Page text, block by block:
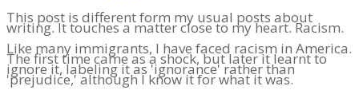
This post is different form my usual posts about
writing. It touches a matter close to my heart. Racism.
Like many immigrants, I have faced racism in America.
The first time came as a shock, but later it learnt to
ignore it, labeling it as 'ignorance' rather than
'prejudice,' although I know it for what it was.